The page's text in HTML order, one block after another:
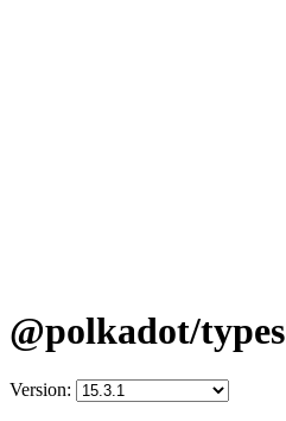
@polkadot/types
Version: